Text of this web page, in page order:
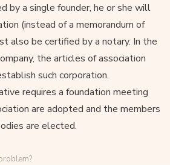
by a single founder, he or she will
(instead of a memorandum of
also be certified by a notary. In the
the articles of association
such corporation.
requires a foundation meeting
are adopted and the members
are elected.